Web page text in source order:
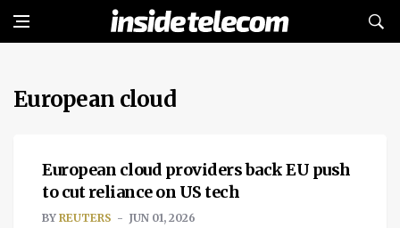
European cloud
NEWS
European cloud providers back EU push
to cut reliance on US tech
BY REUTERS JUN 01, 2026